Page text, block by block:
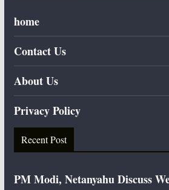
home
Contact Us
About Us
Privacy Policy
Recent Post
PM Modi, Netanyahu Discuss